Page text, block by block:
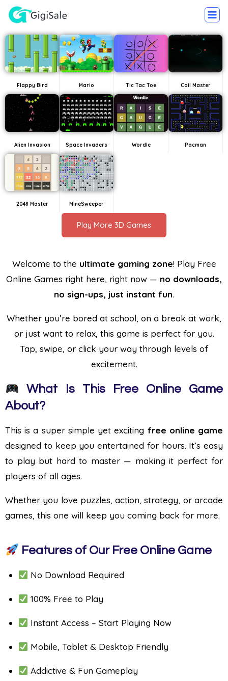
Flappy Bird Mario Tic Tac Toe Coil Master
Alien Invasion Space Invaders Wordle Pacman
2048 Master MineSweeper
Play More 3D Games
Welcome to the ultimate gaming zone! Play Free
Online Games right here, right now — no downloads,
no sign-ups, just instant fun.
Whether you’re bored at school, on a break at work,
or just want to relax, this game is perfect for you.
Tap, swipe, or click your way through levels of
excitement.
What Is This Free Online Game
About?
This is a super simple yet exciting free online game
designed to keep you entertained for hours. It’s easy
to play but hard to master — making it perfect for
players of all ages.
Whether you love puzzles, action, strategy, or arcade
games, this one will keep you coming back for more.
Features of Our Free Online Game
No Download Required
100% Free to Play
Instant Access – Start Playing Now
Mobile, Tablet & Desktop Friendly
Addictive & Fun Gameplay